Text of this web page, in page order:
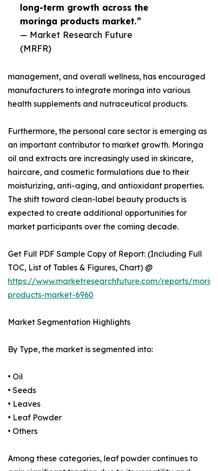
long-term growth across the
moringa products market.”
— Market Research Future
(MRFR)
management, and overall wellness, has encouraged
manufacturers to integrate moringa into various
health supplements and nutraceutical products.
Furthermore, the personal care sector is emerging as
an important contributor to market growth. Moringa
oil and extracts are increasingly used in skincare,
haircare, and cosmetic formulations due to their
moisturizing, anti-aging, and antioxidant properties.
The shift toward clean-label beauty products is
expected to create additional opportunities for
market participants over the coming decade.
Get Full PDF Sample Copy of Report: (Including Full
TOC, List of Tables & Figures, Chart) @
https://www.marketresearchfuture.com/reports/
products-market-6960
Market Segmentation Highlights
By Type, the market is segmented into:
• Oil
• Seeds
• Leaves
• Leaf Powder
• Others
Among these categories, leaf powder continues to